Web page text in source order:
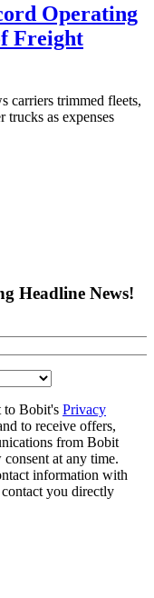
Operating
Freight
carriers trimmed fleets,
trucks as expenses